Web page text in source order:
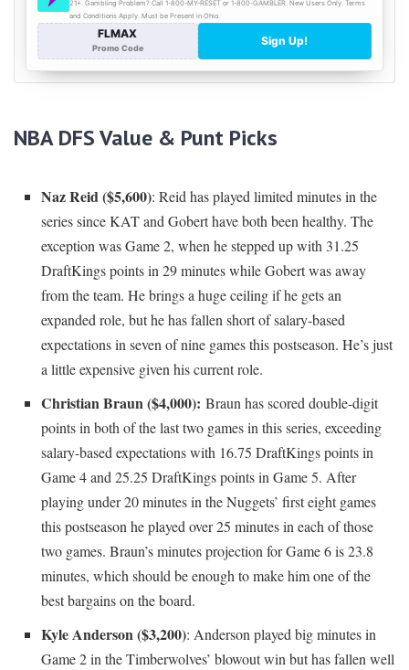
NBA DFS Value & Punt Picks
Naz Reid ($5,600): Reid has played limited minutes in the
series since KAT and Gobert have both been healthy. The
exception was Game 2, when he stepped up with 31.25
DraftKings points in 29 minutes while Gobert was away
from the team. He brings a huge ceiling if he gets an
expanded role, but he has fallen short of salary-based
expectations in seven of nine games this postseason. He’s just
a little expensive given his current role.
Christian Braun ($4,000): Braun has scored double-digit
points in both of the last two games in this series, exceeding
salary-based expectations with 16.75 DraftKings points in
Game 4 and 25.25 DraftKings points in Game 5. After
playing under 20 minutes in the Nuggets’ first eight games
this postseason he played over 25 minutes in each of those
two games. Braun’s minutes projection for Game 6 is 23.8
minutes, which should be enough to make him one of the
best bargains on the board.
Kyle Anderson ($3,200): Anderson played big minutes in
Game 2 in the Timberwolves’ blowout win but has fallen well